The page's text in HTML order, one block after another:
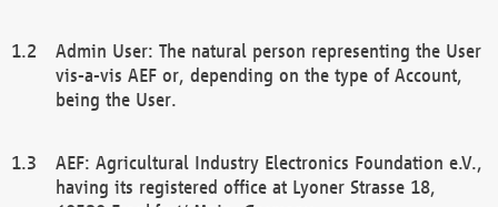
Admin User: The natural person representing the User
vis-a-vis AEF or, depending on the type of Account,
being the User.
AEF: Agricultural Industry Electronics Foundation e.V.,
having its registered office at Lyoner Strasse 18,